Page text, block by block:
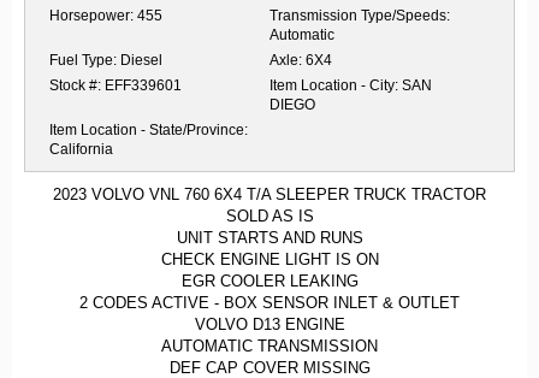
Horsepower: 455
Transmission Type/Speeds:
Automatic
Fuel Type: Diesel Axle: 6X4
Stock #: EFF339601 Item Location - City: SAN
DIEGO
Item Location - State/Province:
California
2023 VOLVO VNL 760 6X4 T/A SLEEPER TRUCK TRACTOR
SOLD AS IS
UNIT STARTS AND RUNS
CHECK ENGINE LIGHT IS ON
EGR COOLER LEAKING
2 CODES ACTIVE - BOX SENSOR INLET & OUTLET
VOLVO D13 ENGINE
AUTOMATIC TRANSMISSION
DEF CAP COVER MISSING